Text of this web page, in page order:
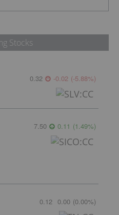
Stocks
0.32 -0.02 (-5.88%)
7.50 0.11 (1.49%)
0.12 0.00 (0.00%)